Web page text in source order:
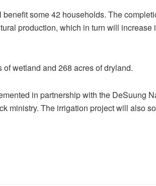
some 42 households. The
production, which in turn will increase
wetland and 268 acres of dryland.
in partnership with the DeSuung
ministry. The irrigation project will also